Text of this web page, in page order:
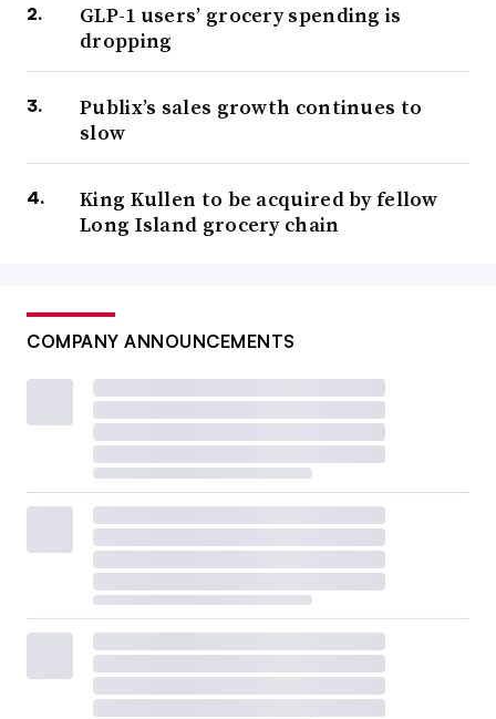
GLP-1 users’ grocery spending is
dropping
Publix’s sales growth continues to
slow
King Kullen to be acquired by fellow
Long Island grocery chain
COMPANY ANNOUNCEMENTS